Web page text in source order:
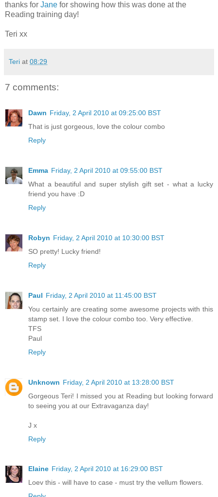
thanks for Jane for showing how this was done at the
Reading training day!
Teri xx
Teri at 08:29
7 comments:
Dawn Friday, 2 April 2010 at 09:25:00 BST
That is just gorgeous, love the colour combo
Reply
Emma Friday, 2 April 2010 at 09:55:00 BST
What a beautiful and super stylish gift set - what a lucky
friend you have :D
Reply
Robyn Friday, 2 April 2010 at 10:30:00 BST
SO pretty! Lucky friend!
Reply
Paul Friday, 2 April 2010 at 11:45:00 BST
You certainly are creating some awesome projects with this
stamp set. I love the colour combo too. Very effective.
TFS
Paul
Reply
Unknown Friday, 2 April 2010 at 13:28:00 BST
Gorgeous Teri! I missed you at Reading but looking forward
to seeing you at our Extravaganza day!
J x
Reply
Elaine Friday, 2 April 2010 at 16:29:00 BST
Loev this - will have to case - must try the vellum flowers.